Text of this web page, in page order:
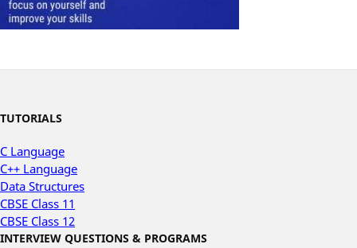
TUTORIALS
C Language
C++ Language
Data Structures
CBSE Class 11
CBSE Class 12
INTERVIEW QUESTIONS & PROGRAMS